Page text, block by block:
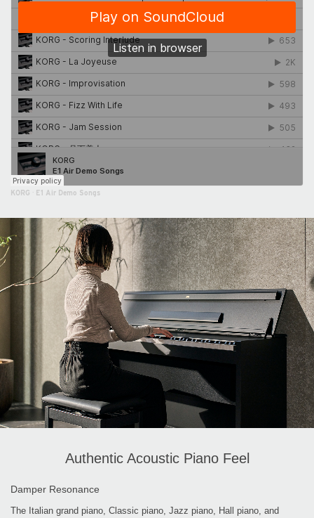
KORG E1 Air Demo Songs
Authentic Acoustic Piano Feel
Damper Resonance
The Italian grand piano, Classic piano, Jazz piano, Hall piano, and